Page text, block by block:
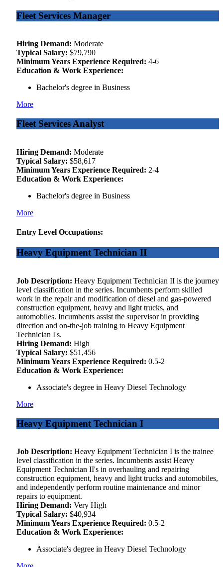
Fleet Services Manager
Hiring Demand: Moderate
Typical Salary: $79,790
Minimum Years Experience Required: 4-6
Education & Work Experience:
Bachelor's degree in Business
More
Fleet Services Analyst
Hiring Demand: Moderate
Typical Salary: $58,617
Minimum Years Experience Required: 2-4
Education & Work Experience:
Bachelor's degree in Business
More
Entry Level Occupations:
Heavy Equipment Technician II
Job Description: Heavy Equipment Technician II is the journey
level classification in the series. Incumbents perform skilled
work in the repair and modification of diesel and gas-powered
construction equipment, heavy and light trucks, and
automobiles. Incumbents assist the supervisor in providing
direction and on-the-job training to Heavy Equipment
Technician I's.
Hiring Demand: High
Typical Salary: $51,456
Minimum Years Experience Required: 0.5-2
Education & Work Experience:
Associate's degree in Heavy Diesel Technology
More
Heavy Equipment Technician I
Job Description: Heavy Equipment Technician I is the trainee
level classification in the series. Incumbents assist Heavy
Equipment Technician II's in overhauling and repairing
construction equipment, heavy and light trucks and automobiles,
and independently perform routine maintenance and minor
repairs to equipment.
Hiring Demand: Very High
Typical Salary: $40,934
Minimum Years Experience Required: 0.5-2
Education & Work Experience:
Associate's degree in Heavy Diesel Technology